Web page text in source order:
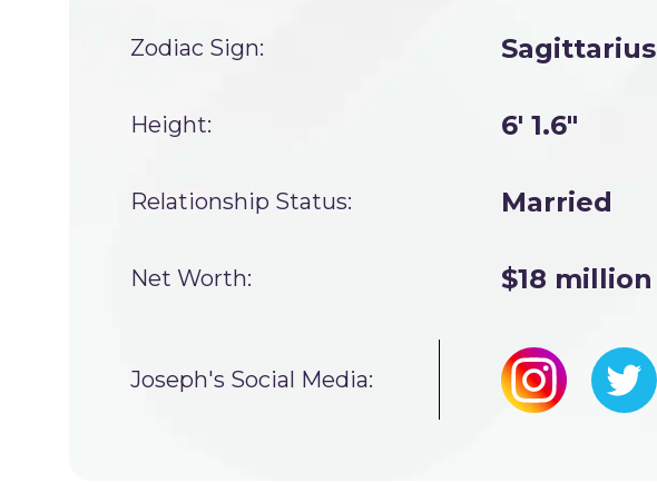
Zodiac Sign: Sagittarius
Height: 6' 1.6"
Relationship Status: Married
Net Worth: $18 million
Joseph's Social Media: